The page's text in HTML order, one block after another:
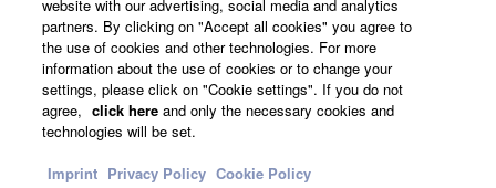
Other European Countries & Regions - English
Business
website with our advertising, social media and analytics
partners. By clicking on "Accept all cookies" you agree to
the use of cookies and other technologies. For more
information about the use of cookies or to change your
settings, please click on "Cookie settings". If you do not
agree, click here and only the necessary cookies and
technologies will be set.
Imprint Privacy Policy Cookie Policy